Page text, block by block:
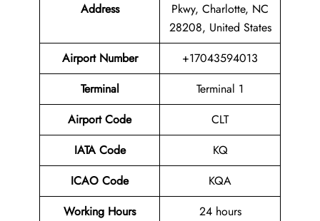
Address
Pkwy, Charlotte, NC
28208, United States
Airport Number
+17043594013
Terminal
Terminal 1
Airport Code
CLT
IATA Code
KQ
ICAO Code
KQA
Working Hours
24 hours